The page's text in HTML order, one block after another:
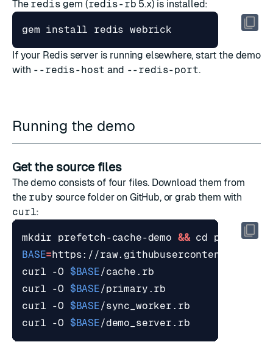
The redis gem (redis-rb 5.x) is installed:
If your Redis server is running elsewhere, start the demo
with --redis-host and --redis-port.
Running the demo
Get the source files
The demo consists of four files. Download them from
the ruby source folderon GitHub, or grab them with
curl:
mkdir prefetch-cache-demo && cd
BASE=
curl -O $BASE
curl -O $BASE
curl -O $BASE
curl -O $BASE